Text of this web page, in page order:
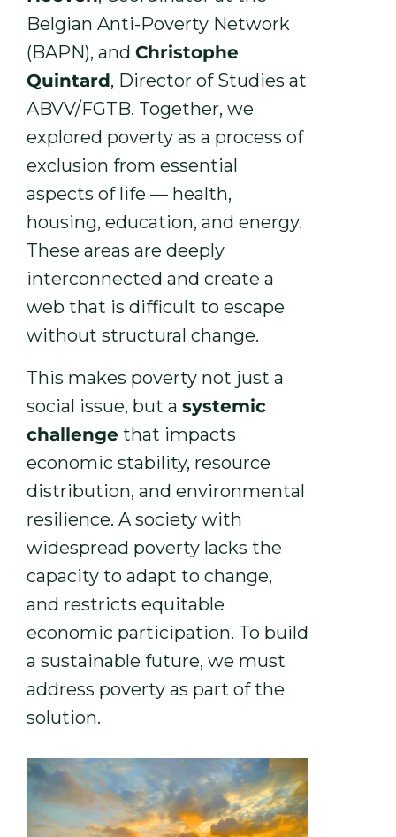
Belgian Anti-Poverty Network
(BAPN), and Christophe
Quintard, Director of Studies at
ABVV/FGTB. Together, we
explored poverty as a process of
exclusion from essential
aspects of life — health,
housing, education, and energy.
These areas are deeply
interconnected and create a
web that is difficult to escape
without structural change.
This makes poverty not just a
social issue, but a systemic
challenge that impacts
economic stability, resource
distribution, and environmental
resilience. A society with
widespread poverty lacks the
capacity to adapt to change,
and restricts equitable
economic participation. To build
a sustainable future, we must
address poverty as part of the
solution.